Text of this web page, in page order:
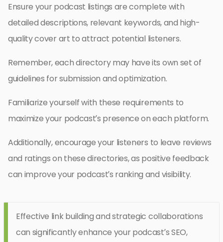
Ensure your podcast listings are complete with
detailed descriptions, relevant keywords, and high-
quality cover art to attract potential listeners.
Remember, each directory may have its own set of
guidelines for submission and optimization.
Familiarize yourself with these requirements to
maximize your podcast’s presence on each platform.
Additionally, encourage your listeners to leave reviews
and ratings on these directories, as positive feedback
can improve your podcast’s ranking and visibility.
Effective link building and strategic collaborations
can significantly enhance your podcast’s SEO,